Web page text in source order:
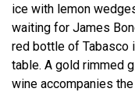
ice with lemon
waiting for James
red bottle of Tabasco
table. A gold rimmed
wine accompanies